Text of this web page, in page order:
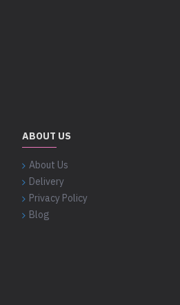
ABOUT US
About Us
Delivery
Privacy Policy
Blog